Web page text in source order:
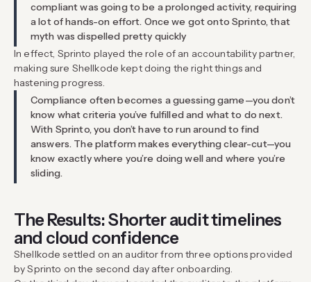
compliant was going to be a prolonged activity, requiring
a lot of hands-on effort. Once we got onto Sprinto, that
myth was dispelled pretty quickly
In effect, Sprinto played the role of an accountability partner,
making sure Shellkode kept doing the right things and
hastening progress.
Compliance often becomes a guessing game—you don’t
know what criteria you’ve fulfilled and what to do next.
With Sprinto, you don’t have to run around to find
answers. The platform makes everything clear-cut—you
know exactly where you’re doing well and where you’re
sliding.
The Results: Shorter audit timelines
and cloud confidence
Shellkode settled on an auditor from three options provided
by Sprinto on the second day after onboarding.